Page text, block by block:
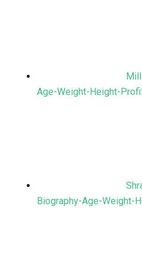
Age-Weight-Height-
Biography-Age-Weight-